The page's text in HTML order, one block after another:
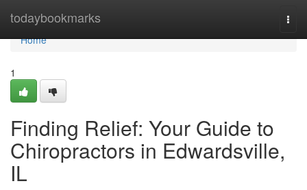
todaybookmarks
Home
Home
1
Finding Relief: Your Guide to
Chiropractors in Edwardsville,
IL